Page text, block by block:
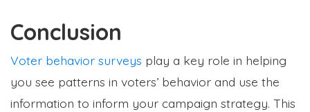
Conclusion
Voter behavior surveys play a key role in helping
you see patterns in voters’ behavior and use the
information to inform your campaign strategy. This